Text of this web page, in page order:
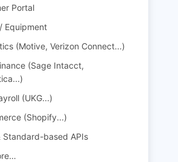
Portal
Equipment
(Motive, Verizon Connect...)
(Sage Intacct,
(UKG...)
(Shopify...)
Standard-based APIs